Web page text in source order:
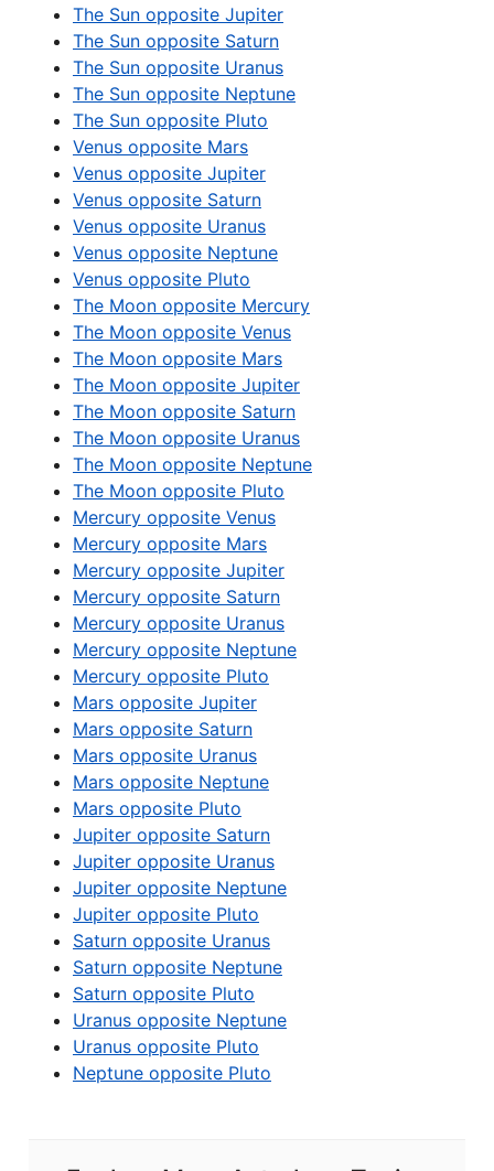
The Sun opposite Jupiter
The Sun opposite Saturn
The Sun opposite Uranus
The Sun opposite Neptune
The Sun opposite Pluto
Venus opposite Mars
Venus opposite Jupiter
Venus opposite Saturn
Venus opposite Uranus
Venus opposite Neptune
Venus opposite Pluto
The Moon opposite Mercury
The Moon opposite Venus
The Moon opposite Mars
The Moon opposite Jupiter
The Moon opposite Saturn
The Moon opposite Uranus
The Moon opposite Neptune
The Moon opposite Pluto
Mercury opposite Venus
Mercury opposite Mars
Mercury opposite Jupiter
Mercury opposite Saturn
Mercury opposite Uranus
Mercury opposite Neptune
Mercury opposite Pluto
Mars opposite Jupiter
Mars opposite Saturn
Mars opposite Uranus
Mars opposite Neptune
Mars opposite Pluto
Jupiter opposite Saturn
Jupiter opposite Uranus
Jupiter opposite Neptune
Jupiter opposite Pluto
Saturn opposite Uranus
Saturn opposite Neptune
Saturn opposite Pluto
Uranus opposite Neptune
Uranus opposite Pluto
Neptune opposite Pluto